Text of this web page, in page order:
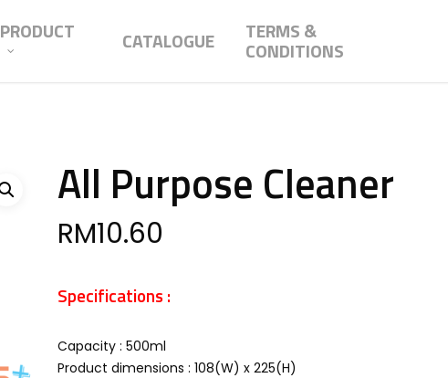
PRODUCT CATALOGUE TERMS &
CONDITIONS
All Purpose Cleaner
RM10.60
Specifications :
Capacity : 500ml
Product dimensions : 108(W) x 225(H)